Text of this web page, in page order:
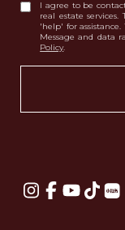
I agree to be
real estate
'help' for
Message and data
Policy.